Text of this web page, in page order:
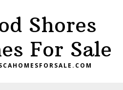
Shores
For Sale